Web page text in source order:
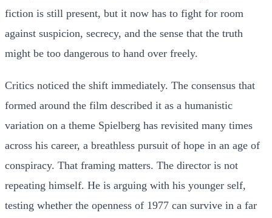
fiction is still present, but it now has to fight for room
against suspicion, secrecy, and the sense that the truth
might be too dangerous to hand over freely.
Critics noticed the shift immediately. The consensus that
formed around the film described it as a humanistic
variation on a theme Spielberg has revisited many times
across his career, a breathless pursuit of hope in an age of
conspiracy. That framing matters. The director is not
repeating himself. He is arguing with his younger self,
testing whether the openness of 1977 can survive in a far